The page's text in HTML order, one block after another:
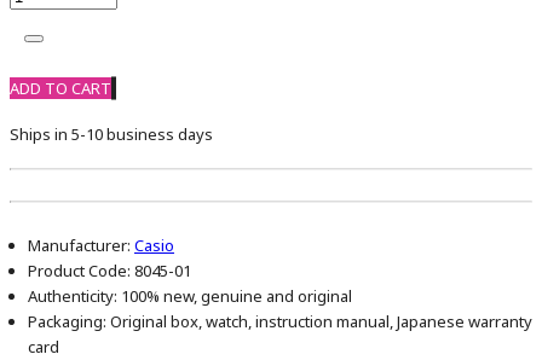
ADD TO CART
Ships in 5-10 business days
Manufacturer: Casio
Product Code: 8045-01
Authenticity: 100% new, genuine and original
Packaging: Original box, watch, instruction manual, Japanese warranty
card